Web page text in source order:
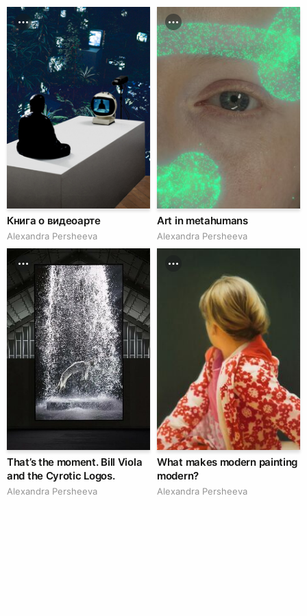
Книга о видеоарте
Alexandra Persheeva
Art in metahumans
Alexandra Persheeva
That’s the moment. Bill Viola
and the Cyrotic Logos.
Alexandra Persheeva
What makes modern painting
modern?
Alexandra Persheeva